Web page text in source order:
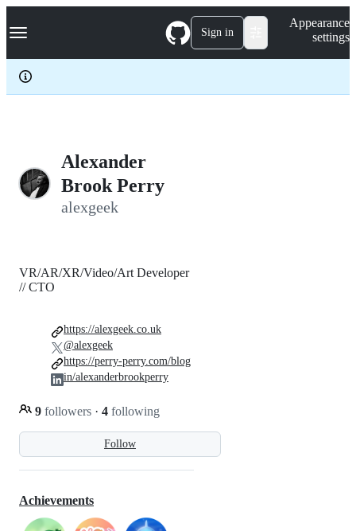
k
p
c
Navigation Menu Sign in
Appearance
settings
Alexander
Brook Perry
alexgeek
Follow
VR/AR/XR/Video/Art Developer
// CTO
9 followers · 4 following
https://alexgeek.co.uk
@alexgeek
https://perry-perry.com/blog
in/alexanderbrookperry
Achievements